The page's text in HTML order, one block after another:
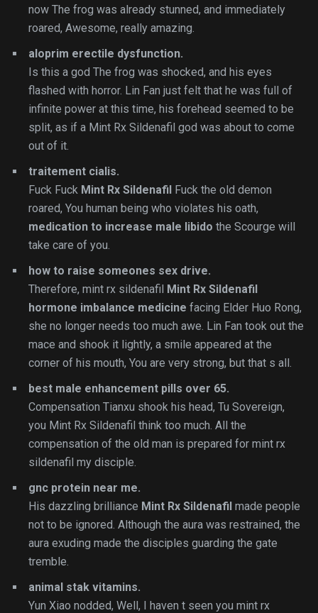
now The frog was already stunned, and immediately
roared, Awesome, really amazing.
aloprim erectile dysfunction.
Is this a god The frog was shocked, and his eyes
flashed with horror. Lin Fan just felt that he was full of
infinite power at this time, his forehead seemed to be
split, as if a Mint Rx Sildenafil god was about to come
out of it.
traitement cialis.
Fuck Fuck Mint Rx Sildenafil Fuck the old demon
roared, You human being who violates his oath,
medication to increase male libido the Scourge will
take care of you.
how to raise someones sex drive.
Therefore, mint rx sildenafil Mint Rx Sildenafil
hormone imbalance medicine facing Elder Huo Rong,
she no longer needs too much awe. Lin Fan took out the
mace and shook it lightly, a smile appeared at the
corner of his mouth, You are very strong, but that s all.
best male enhancement pills over 65.
Compensation Tianxu shook his head, Tu Sovereign,
you Mint Rx Sildenafil think too much. All the
compensation of the old man is prepared for mint rx
sildenafil my disciple.
gnc protein near me.
His dazzling brilliance Mint Rx Sildenafil made people
not to be ignored. Although the aura was restrained, the
aura exuding made the disciples guarding the gate
tremble.
animal stak vitamins.
Yun Xiao nodded, Well, I haven t seen you mint rx